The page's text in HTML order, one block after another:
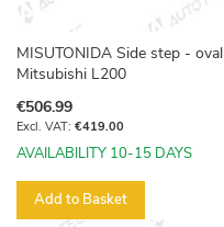
MISUTONIDA Side step - oval
Mitsubishi L200
€506.99
€419.00
AVAILABILITY 10-15 DAYS
Add to Basket